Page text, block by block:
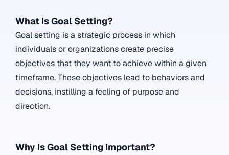
What Is Goal Setting?
Goal setting is a strategic process in which
individuals or organizations create precise
objectives that they want to achieve within a given
timeframe. These objectives lead to behaviors and
decisions, instilling a feeling of purpose and
direction.
Why Is Goal Setting Important?